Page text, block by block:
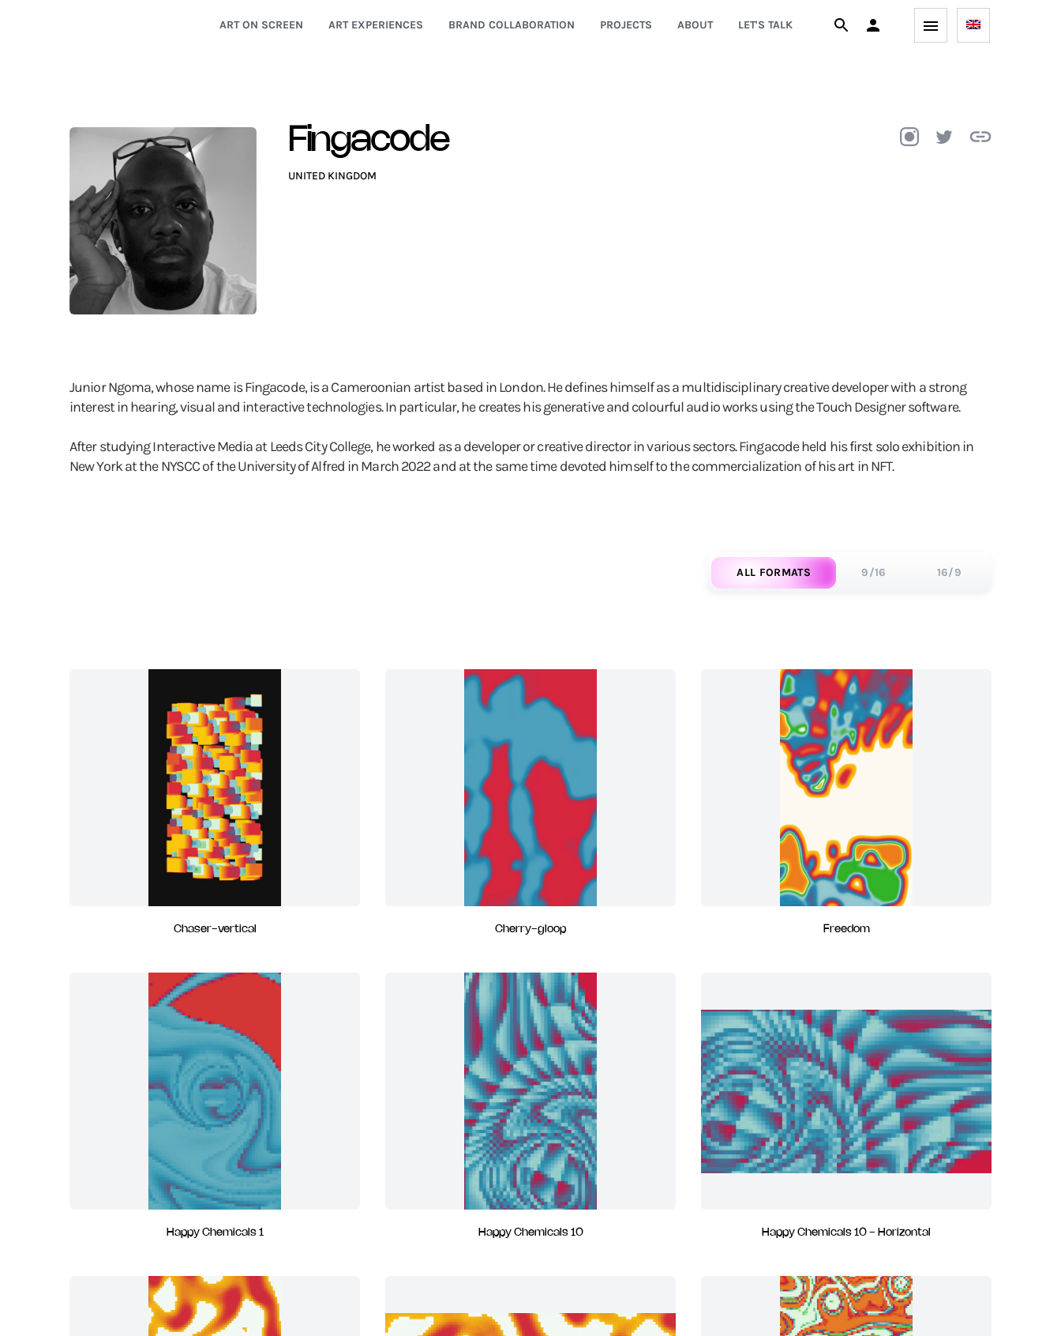
ART ON SCREEN ART EXPERIENCES BRAND COLLABORATION PROJECTS ABOUT LET'S TALK
Fingacode
UNITED KINGDOM
Junior Ngoma, whose name is Fingacode, is a Cameroonian artist based in London. He defines himself as a multidisciplinary creative developer with a strong
interest in hearing, visual and interactive technologies. In particular, he creates his generative and colourful audio works using the Touch Designer software.
After studying Interactive Media at Leeds City College, he worked as a developer or creative director in various sectors. Fingacode held his first solo exhibition in
New York at the NYSCC of the University of Alfred in March 2022 and at the same time devoted himself to the commercialization of his art in NFT.
ALL FORMATS 9/16 16/9
Chaser-vertical Cherry-gloop Freedom
Happy Chemicals 1 Happy Chemicals 10 Happy Chemicals 10 - Horizontal